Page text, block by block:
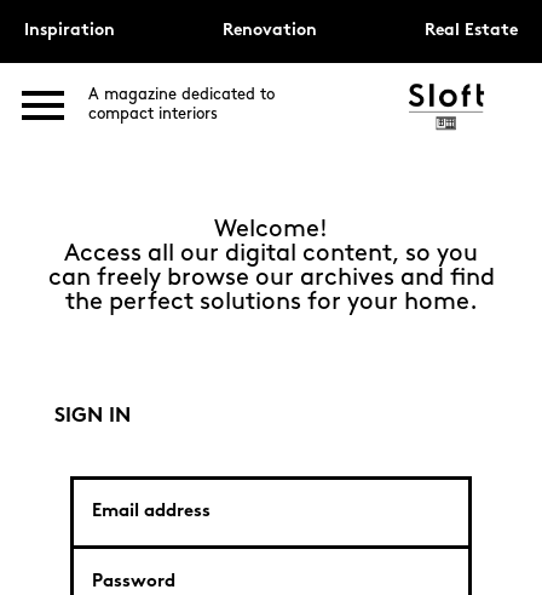
Inspiration Renovation Real Estate
A magazine dedicated to
compact interiors
Welcome!
Access all our digital content, so you
can freely browse our archives and find
the perfect solutions for your home.
SIGN IN